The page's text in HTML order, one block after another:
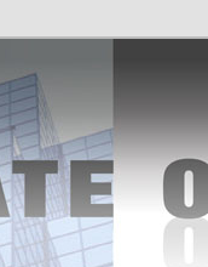
Security
Experts